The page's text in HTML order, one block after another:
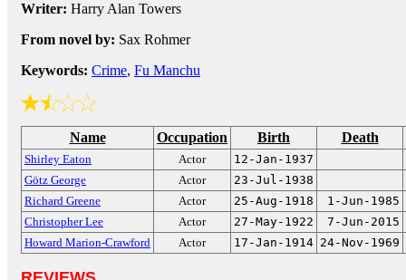
Writer: Harry Alan Towers
From novel by: Sax Rohmer
Keywords: Crime, Fu Manchu
Name Occupation Birth Death
Shirley Eaton Actor
12-Jan-1937
Götz George
Actor
23-Jul-1938
Richard Greene
Actor 25-Aug-1918
1-Jun-1985
Christopher Lee
Actor 27-May-1922
7-Jun-2015
Howard Marion-Crawford
Actor 17-Jan-1914 24-Nov-1969